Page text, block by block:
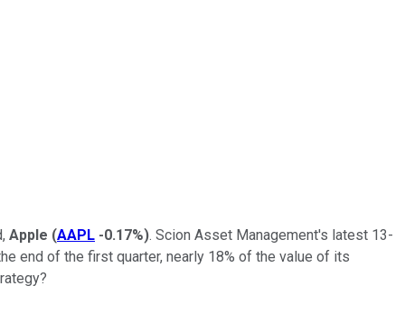
Apple (AAPL -0.17%). Scion Asset Management's latest 13-
end of the first quarter, nearly 18% of the value of its